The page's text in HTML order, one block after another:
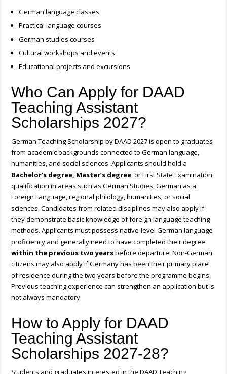
German language classes
Practical language courses
German studies courses
Cultural workshops and events
Educational projects and excursions
Who Can Apply for DAAD
Teaching Assistant
Scholarships 2027?
German Teaching Scholarship by DAAD 2027is open to graduates
from academic backgrounds connected to German language,
humanities, and social sciences. Applicants should hold a
Bachelor’s degree, Master’s degree, or First State Examination
qualification in areas such as German Studies, German as a
Foreign Language, regional philology, humanities, or social
sciences. Candidates from related disciplines may also apply if
they demonstrate basic knowledge of foreign language teaching
methods. Applicants must possess native-level German language
proficiency and generally need to have completed their degree
within the previous two yearsbefore departure. Non-German
citizens may also apply if Germany has been their primary place
of residence during the two years before the programme begins.
Previous teaching experience can strengthen an application but is
not always mandatory.
How to Apply for DAAD
Teaching Assistant
Scholarships 2027-28?
Students and graduates interested in the DAAD Teaching